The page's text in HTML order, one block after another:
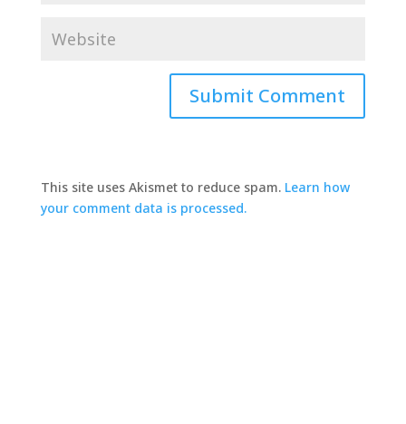
This site uses Akismet to reduce spam. Learn how
your comment data is processed.